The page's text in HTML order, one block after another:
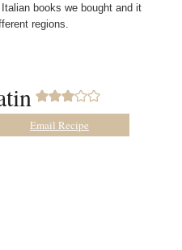
books we bought and it
regions.
Email Recipe